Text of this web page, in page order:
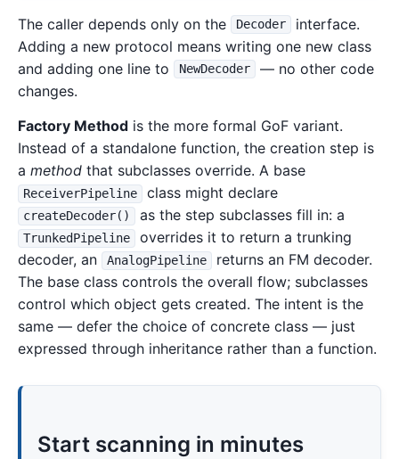
The caller depends only on the Decoder
interface.
Adding a new protocol means writing one new class
and adding one line to
NewDecoder
— no other code
changes.
Factory Method is the more formal GoF variant.
Instead of a standalone function, the creation step is
a method that subclasses override. A base
ReceiverPipeline class might declare
createDecoder() as the step subclasses fill in: a
TrunkedPipeline
overrides it to return a trunking
decoder, an
AnalogPipeline
returns an FM decoder.
The base class controls the overall flow; subclasses
control which object gets created. The intent is the
same — defer the choice of concrete class — just
expressed through inheritance rather than a function.
Start scanning in minutes